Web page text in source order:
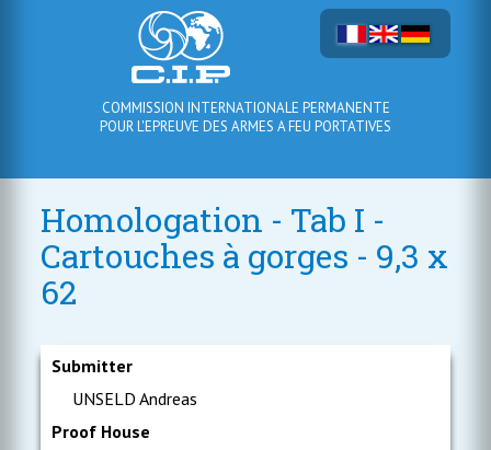
COMMISSION INTERNATIONALE PERMANENTE
POUR L'EPREUVE DES ARMES A FEU PORTATIVES
Homologation - Tab I -
Cartouches à gorges - 9,3 x
62
Submitter
UNSELD Andreas
Proof House